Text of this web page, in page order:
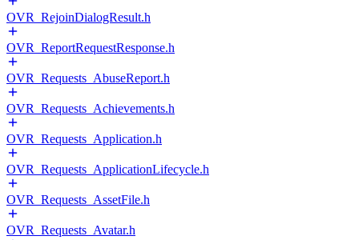
OVR_RejoinDialogResult.h
OVR_ReportRequestResponse.h
OVR_Requests_AbuseReport.h
OVR_Requests_Achievements.h
OVR_Requests_Application.h
OVR_Requests_ApplicationLifecycle.h
OVR_Requests_AssetFile.h
OVR_Requests_Avatar.h